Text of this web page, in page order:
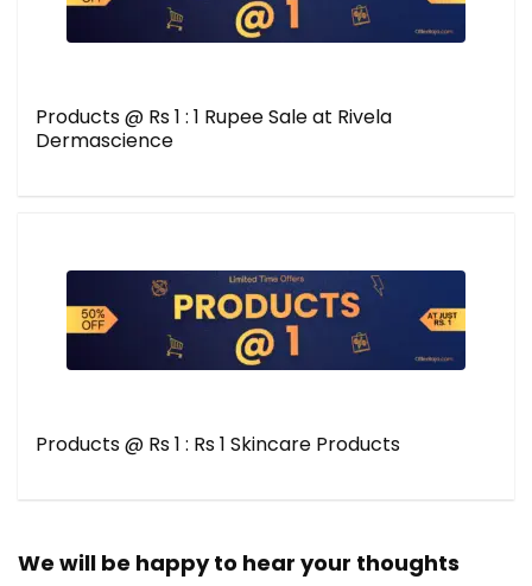
Products @ Rs 1 : 1 Rupee Sale at Rivela
Dermascience
Products @ Rs 1 : Rs 1 Skincare Products
We will be happy to hear your thoughts